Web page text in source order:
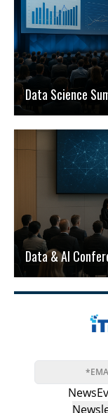
Data Science
Data & AI
News